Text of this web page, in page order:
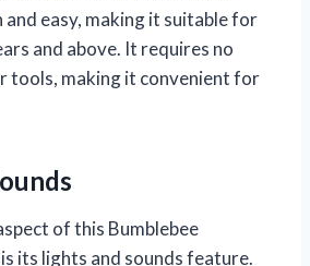
and easy, making it suitable for
and above. It requires no
tools, making it convenient for
of this Bumblebee
its lights and sounds feature.